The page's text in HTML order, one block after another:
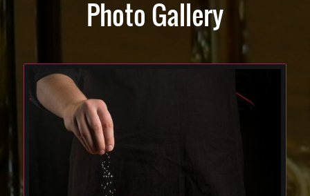
Photo Gallery